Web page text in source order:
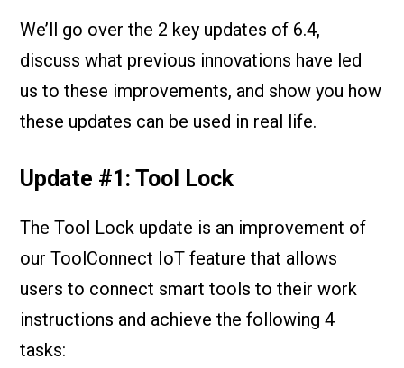
We’ll go over the 2 key updates of 6.4,
discuss what previous innovations have led
us to these improvements, and show you how
these updates can be used in real life.
Update #1: Tool Lock
The Tool Lock update is an improvement of
our ToolConnect IoT feature that allows
users to connect smart tools to their work
instructions and achieve the following 4
tasks: